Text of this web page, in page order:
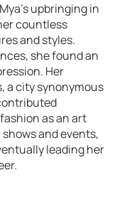
upbringing in
countless
and styles.
she found an
Her
a city synonymous
as an art
and events,
leading her